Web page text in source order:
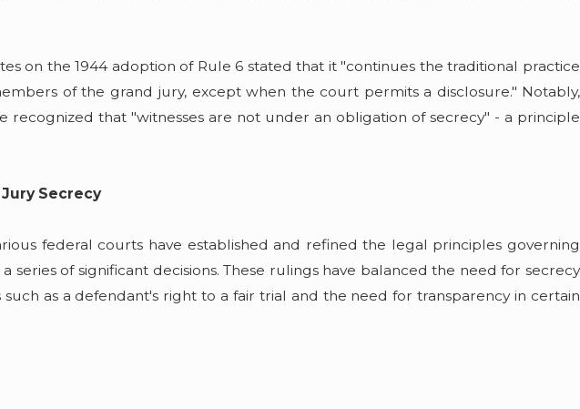
on the 1944 adoption of Rule 6 stated that it "continues the traditional practice
of the grand jury, except when the court permits a disclosure." Notably,
recognized that "witnesses are not under an obligation of secrecy" - a principle
Secrecy
federal courts have established and refined the legal principles governing
series of significant decisions. These rulings have balanced the need for secrecy
as a defendant's right to a fair trial and the need for transparency in certain